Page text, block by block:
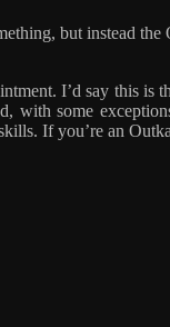
but instead
I’d say this is
with some
If you’re an